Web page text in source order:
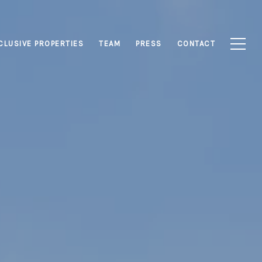
PROPERTIES TEAM PRESS CONTACT